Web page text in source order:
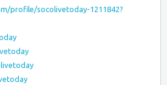
profile/socolivetoday-1211842?